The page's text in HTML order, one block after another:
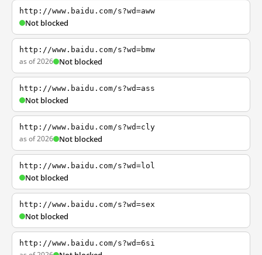
http://www.baidu.com/s?wd=aww
Not blocked
http://www.baidu.com/s?wd=bmw
as of 2026 Not blocked
http://www.baidu.com/s?wd=ass
Not blocked
http://www.baidu.com/s?wd=cly
as of 2026 Not blocked
http://www.baidu.com/s?wd=lol
Not blocked
http://www.baidu.com/s?wd=sex
Not blocked
http://www.baidu.com/s?wd=6si